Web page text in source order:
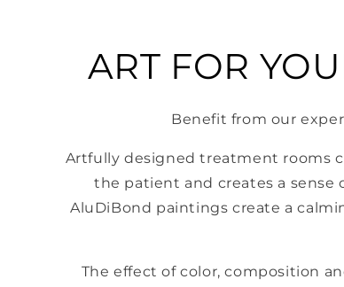
ART FOR
Benefit from our
Artfully designed treatment rooms
the patient and creates a sense
AluDiBond paintings create a
The effect of color, composition